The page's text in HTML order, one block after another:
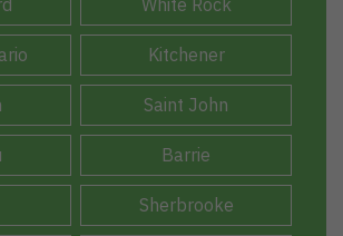
Kitchener
Saint John
Barrie
Sherbrooke